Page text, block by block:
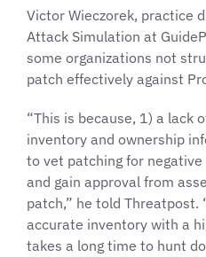
Victor Wieczorek, practice
Attack Simulation at
some organizations not
patch effectively against
“This is because, 1) a lack
inventory and ownership
to vet patching for
and gain approval from
patch,” he told Threatpost.
accurate inventory with a
takes a long time to hunt